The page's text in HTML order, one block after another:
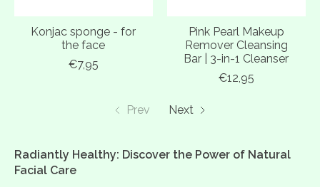
Konjac sponge - for
the face
€7,95
Pink Pearl Makeup
Remover Cleansing
Bar | 3-in-1 Cleanser
€12,95
Prev Next
Radiantly Healthy: Discover the Power of Natural
Facial Care